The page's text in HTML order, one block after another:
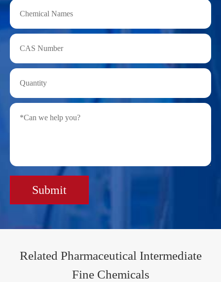
Submit
Related Pharmaceutical Intermediate
Fine Chemicals